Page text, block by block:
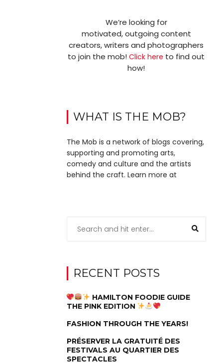
We’re looking for
motivated, outgoing content
creators, writers and photographers
to join the mob!Click here to find out
how!
WHAT IS THE MOB?
The Mob is a network of blogs covering,
supporting and promoting arts,
comedy and culture and the artists
behind the craft. Learn more at
RECENT POSTS
HAMILTON FOODIE GUIDE
THE PINK EDITION
FASHION THROUGH THE YEARS!
PRÉSERVER LA GRATUITÉ DES
FESTIVALS AU QUARTIER DES
SPECTACLES